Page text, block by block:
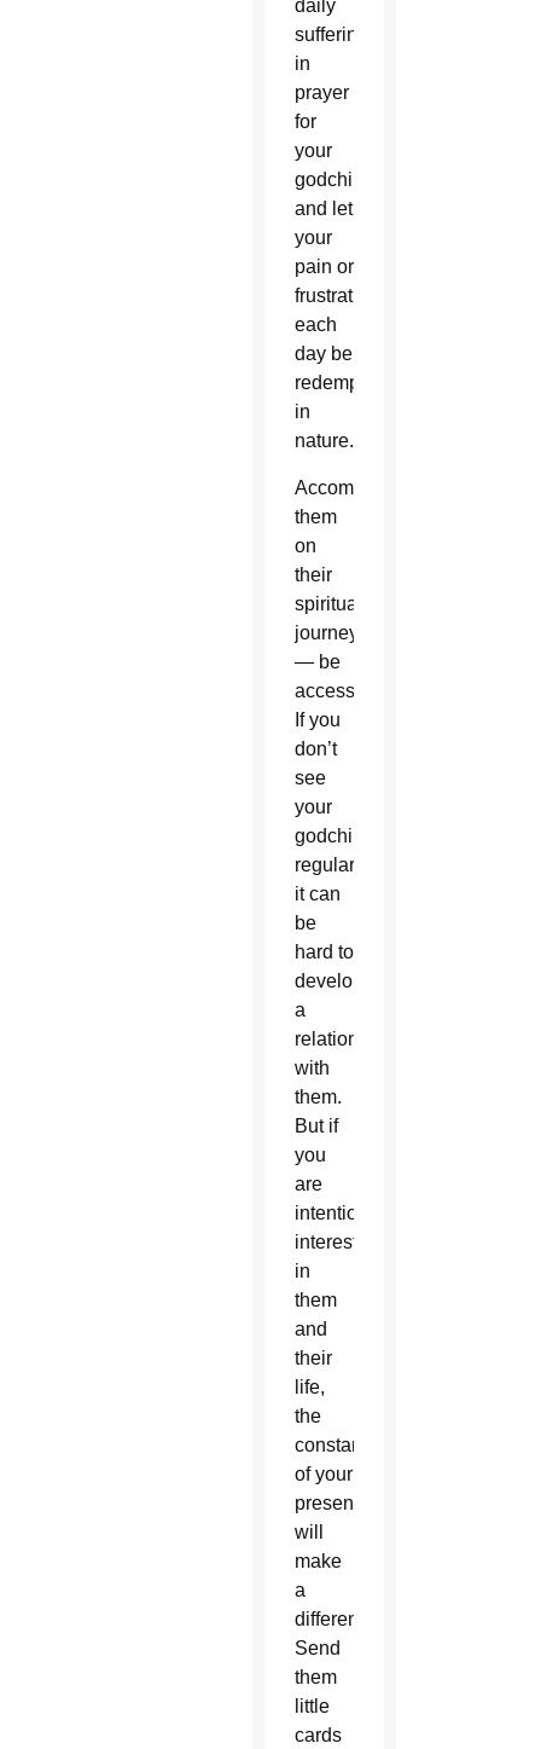
daily
sufferings
in
prayer
for
your
godchildren
and let
your
pain or
frustrations
each
day be
redemptive
in
nature.
Accompany
them
on
their
spiritual
journey
— be
accessible.
If you
don’t
see
your
godchild
regularly,
it can
be
hard to
develop
a
relationship
with
them.
But if
you
are
intentionally
interested
in
them
and
their
life,
the
constancy
of your
presence
will
make
a
difference.
Send
them
little
cards